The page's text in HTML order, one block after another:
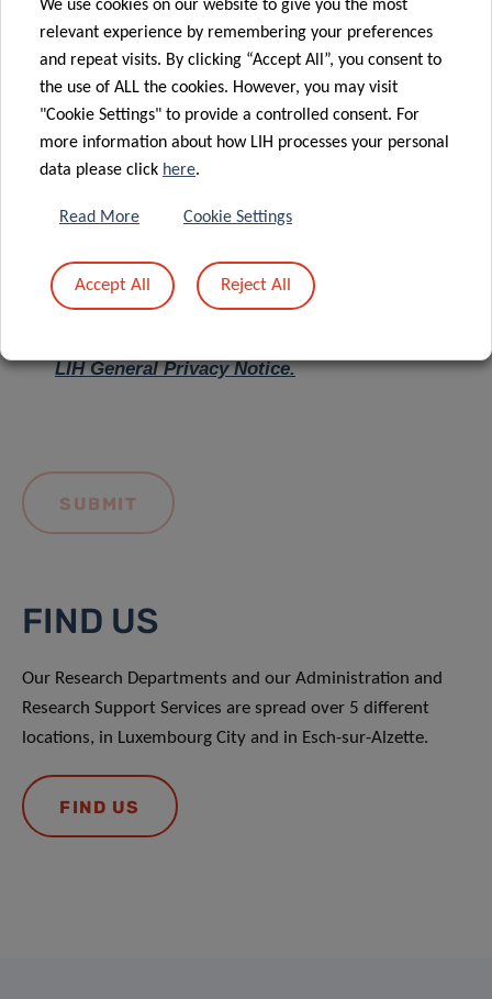
Message *
LIH General Privacy Notice.
FIND US
Our Research Departments and our Administration and
Research Support Services are spread over 5 different
locations, in Luxembourg City and in Esch-sur-Alzette.
FIND US
We use cookies on our website to give you the most
relevant experience by remembering your preferences
and repeat visits. By clicking “Accept All”, you consent to
the use of ALL the cookies. However, you may visit
"Cookie Settings" to provide a controlled consent. For
more information about how LIH processes your personal
data please click here.
Read More Cookie Settings
Accept All Reject All